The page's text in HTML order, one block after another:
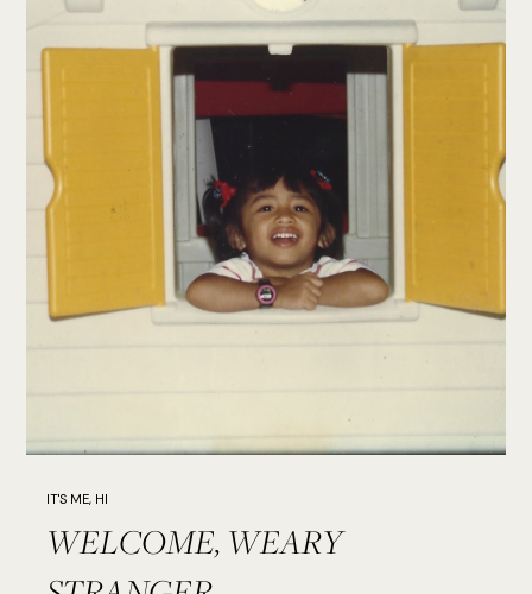
IT'S ME, HI
WELCOME, WEARY